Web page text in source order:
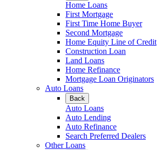
Home Loans
First Mortgage
First Time Home Buyer
Second Mortgage
Home Equity Line of Credit
Construction Loan
Land Loans
Home Refinance
Mortgage Loan Originators
Auto Loans
Back
Auto Loans
Auto Lending
Auto Refinance
Search Preferred Dealers
Other Loans